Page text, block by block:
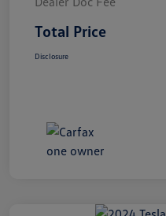
Total Price
Disclosure